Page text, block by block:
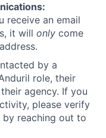
receive an email
it will only come
address.
by a
role, their
agency. If you
please verify
reaching out to